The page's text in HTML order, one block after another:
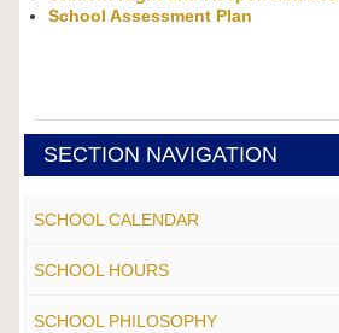
School Assessment Plan
SECTION NAVIGATION
SCHOOL CALENDAR
SCHOOL HOURS
SCHOOL PHILOSOPHY